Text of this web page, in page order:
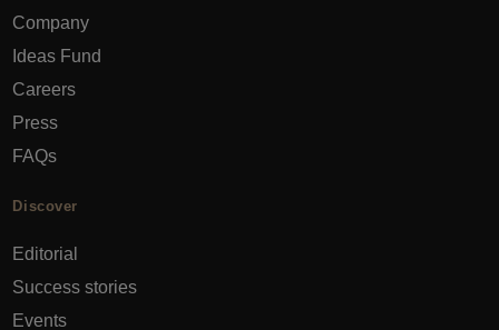
Company
Ideas Fund
Careers
Press
FAQs
Discover
Editorial
Success stories
Events